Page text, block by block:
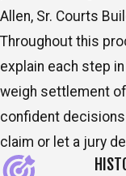
Allen, Sr. Courts
Throughout this
explain each step
weigh settlement
confident
claim or let a jury